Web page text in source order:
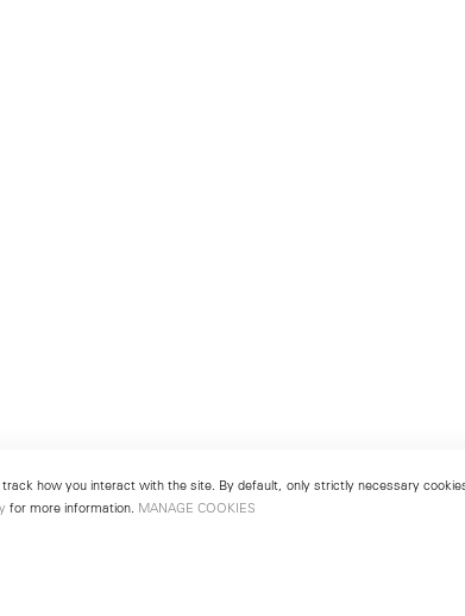
how you interact with the site. By default, only strictly necessary
for more information. MANAGE COOKIES